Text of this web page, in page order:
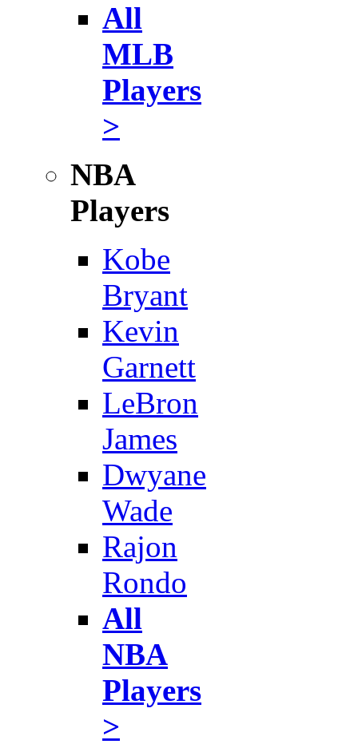
All
MLB
Players
>
NBA
Players
Kobe
Bryant
Kevin
Garnett
LeBron
James
Dwyane
Wade
Rajon
Rondo
All
NBA
Players
>